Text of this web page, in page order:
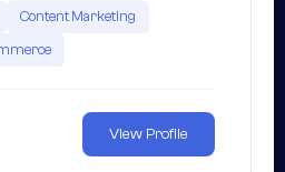
Content Marketing
View Profile